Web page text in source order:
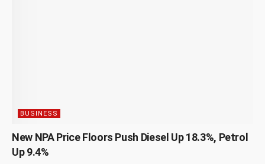
BUSINESS
New NPA Price Floors Push Diesel Up 18.3%, Petrol
Up 9.4%